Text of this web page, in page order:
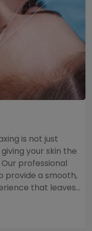
is not just
your skin the
professional
provide a smooth,
that leaves...